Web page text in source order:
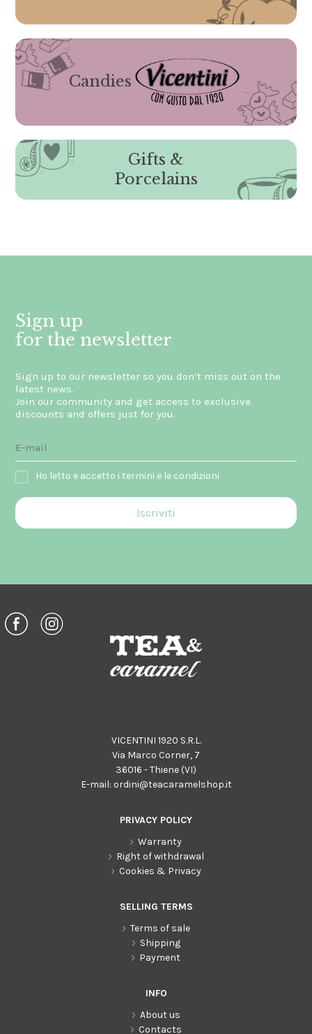
Candies
Gifts &
Porcelains
Sign up
for the newsletter
Sign up to our newsletter so you don’t miss out on the
latest news.
Join our community and get access to exclusive
discounts and offers just for you.
Ho letto e accetto i termini e le condizioni
VICENTINI 1920 S.R.L.
Via Marco Corner, 7
36016 - Thiene (VI)
E-mail: ordini@teacaramelshop.it
PRIVACY POLICY
Warranty
Right of withdrawal
Cookies & Privacy
SELLING TERMS
Terms of sale
Shipping
Payment
INFO
About us
Contacts